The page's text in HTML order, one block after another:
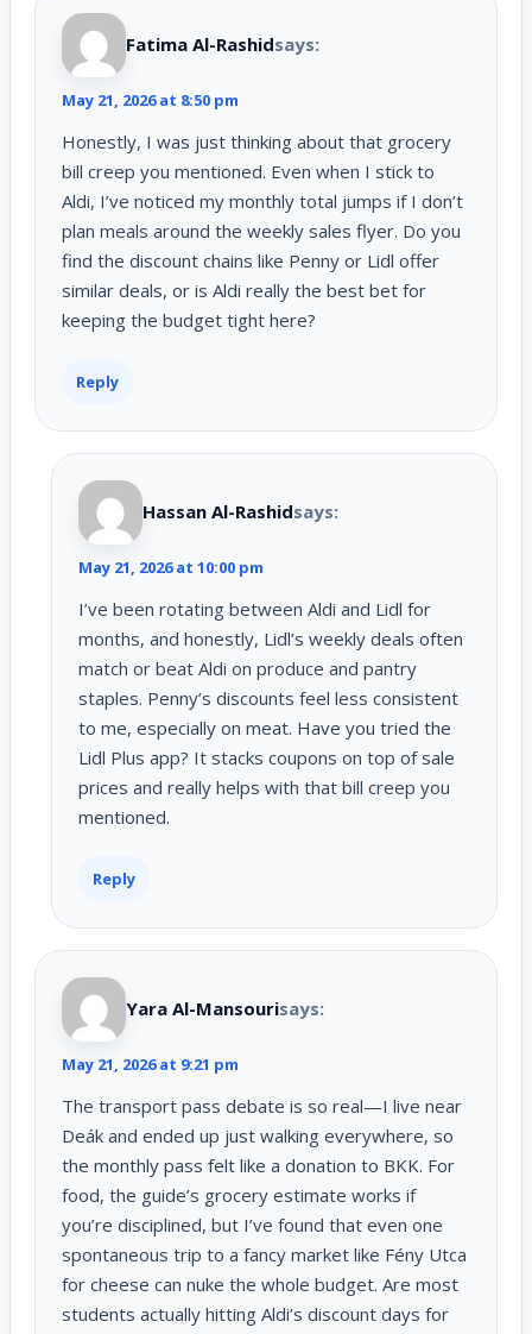
Fatima Al-Rashidsays:
May 21, 2026 at 8:50 pm
Honestly, I was just thinking about that grocery
bill creep you mentioned. Even when I stick to
Aldi, I’ve noticed my monthly total jumps if I don’t
plan meals around the weekly sales flyer. Do you
find the discount chains like Penny or Lidl offer
similar deals, or is Aldi really the best bet for
keeping the budget tight here?
Reply
Hassan Al-Rashidsays:
May 21, 2026 at 10:00 pm
I’ve been rotating between Aldi and Lidl for
months, and honestly, Lidl’s weekly deals often
match or beat Aldi on produce and pantry
staples. Penny’s discounts feel less consistent
to me, especially on meat. Have you tried the
Lidl Plus app? It stacks coupons on top of sale
prices and really helps with that bill creep you
mentioned.
Reply
Yara Al-Mansourisays:
May 21, 2026 at 9:21 pm
The transport pass debate is so real—I live near
Deák and ended up just walking everywhere, so
the monthly pass felt like a donation to BKK. For
food, the guide’s grocery estimate works if
you’re disciplined, but I’ve found that even one
spontaneous trip to a fancy market like Fény Utca
for cheese can nuke the whole budget. Are most
students actually hitting Aldi’s discount days for